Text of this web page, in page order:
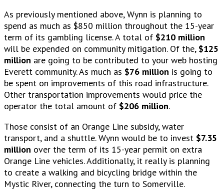
As previously mentioned above, Wynn is planning to
spend as much as $850 million throughout the 15-year
term of its gambling license. A total of $210 million
will be expended on community mitigation. Of the, $125
million are going to be contributed to your web hosting
Everett community. As much as $76 million is going to
be spent on improvements of this road infrastructure.
Other transportation improvements would price the
operator the total amount of $206 million.
Those consist of an Orange Line subsidy, water
transport, and a shuttle. Wynn would be to invest $7.35
million over the term of its 15-year permit on extra
Orange Line vehicles. Additionally, it really is planning
to create a walking and bicycling bridge within the
Mystic River, connecting the turn to Somerville.